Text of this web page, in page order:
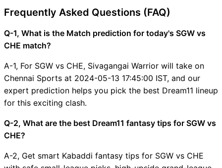
Frequently Asked Questions (FAQ)
Q-1, What is the Match prediction for today's SGW vs
CHE match?
A-1, For SGW vs CHE, Sivagangai Warrior will take on
Chennai Sports at 2024-05-13 17:45:00 IST, and our
expert prediction helps you pick the best Dream11 lineup
for this exciting clash.
Q-2, What are the best Dream11 fantasy tips for SGW vs
CHE?
A-2, Get smart Kabaddi fantasy tips for SGW vs CHE